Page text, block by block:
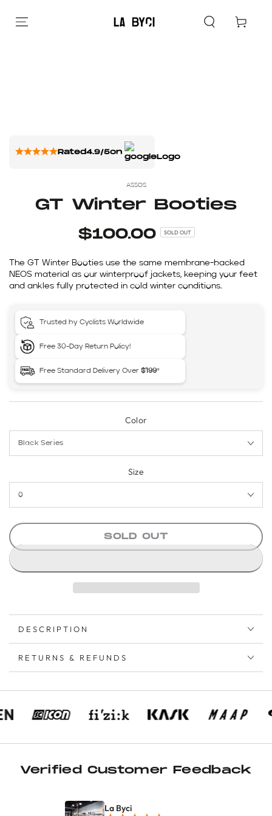
Cart
Rated4.9/5on
ASSOS
GT Winter Booties
$100.00 SOLD OUT
The GT Winter Booties use the same membrane-backed
NEOS material as our winterproof jackets, keeping your feet
and ankles fully protected in cold winter conditions.
Trusted by Cyclists Worldwide
Free 30-Day Return Policy!
Free Standard Delivery Over $199*
Color
Size
SOLD OUT
DESCRIPTION
RETURNS & REFUNDS
Verified Customer Feedback
La Byci